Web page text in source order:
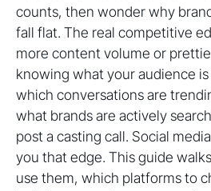
counts, then wonder why
fall flat. The real competitive
more content volume or
knowing what your audience is
which conversations are
what brands are actively
post a casting call. Social
you that edge. This guide
use them, which platforms to